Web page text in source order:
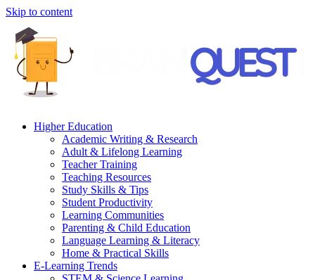
Skip to content
Higher Education
Academic Writing & Research
Adult & Lifelong Learning
Teacher Training
Teaching Resources
Study Skills & Tips
Student Productivity
Learning Communities
Parenting & Child Education
Language Learning & Literacy
Home & Practical Skills
E-Learning Trends